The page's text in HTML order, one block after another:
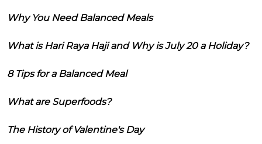
Why You Need Balanced Meals
What is Hari Raya Haji and Why is July 20 a Holiday?
8 Tips for a Balanced Meal
What are Superfoods?
The History of Valentine's Day